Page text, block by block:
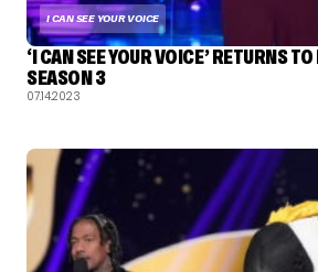
I CAN SEE YOUR VOICE
‘I CAN SEE YOUR VOICE’ RETURNS
SEASON 3
07.14.2023